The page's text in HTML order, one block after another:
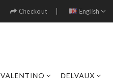
Checkout English
VALENTINO DELVAUX